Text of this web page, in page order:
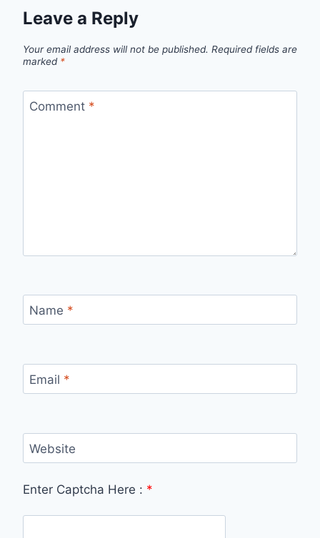
Leave a Reply
Your email address will not be published. Required fields are
marked *
Comment *
Name *
Email *
Website
Enter Captcha Here : *